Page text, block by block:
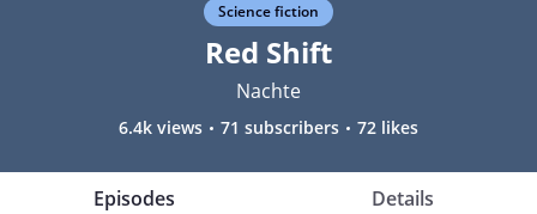
Science fiction
Red Shift
Nachte
6.4k views 71 subscribers 72 likes
Episodes Details